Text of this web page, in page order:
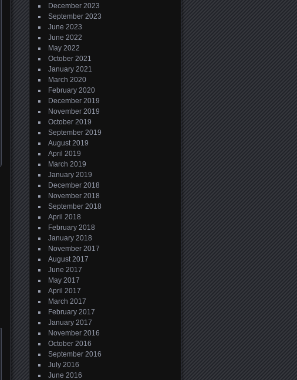
December 2023
September 2023
June 2023
June 2022
May 2022
October 2021
January 2021
March 2020
February 2020
December 2019
November 2019
October 2019
September 2019
August 2019
April 2019
March 2019
January 2019
December 2018
November 2018
September 2018
April 2018
February 2018
January 2018
November 2017
August 2017
June 2017
May 2017
April 2017
March 2017
February 2017
January 2017
November 2016
October 2016
September 2016
July 2016
June 2016